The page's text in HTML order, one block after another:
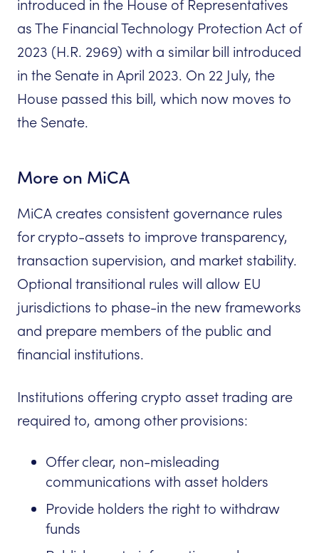
introduced in the House of Representatives
as The Financial Technology Protection Act of
2023 (H.R. 2969) with a similar bill introduced
in the Senate in April 2023. On 22 July, the
House passed this bill, which now moves to
the Senate.
More on MiCA
MiCA creates consistent governance rules
for crypto-assets to improve transparency,
transaction supervision, and market stability.
Optional transitional rules will allow EU
jurisdictions to phase-in the new frameworks
and prepare members of the public and
financial institutions.
Institutions offering crypto asset trading are
required to, among other provisions:
Offer clear, non-misleading
communications with asset holders
Provide holders the right to withdraw
funds